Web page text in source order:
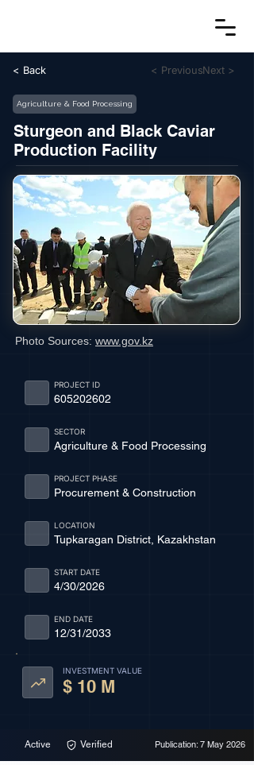
< Back < PreviousNext >
Agriculture & Food Processing
Sturgeon and Black Caviar
Production Facility
Photo Sources: www.gov.kz
605202602
PROJECT ID
Agriculture & Food Processing
SECTOR
Procurement & Construction
PROJECT PHASE
Tupkaragan District, Kazakhstan
LOCATION
4/30/2026
START DATE
12/31/2033
END DATE
INVESTMENT VALUE
$ 10 M
Active Verified Publication: 7 May 2026